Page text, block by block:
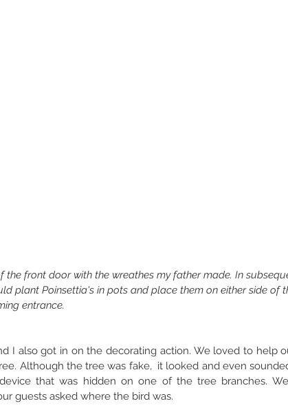
the front door with the wreathes my father made. In
plant Poinsettia's in pots and place them on either side of
entrance.
I also got in on the decorating action. We loved to help
Although the tree was fake,  it looked and even
that was hidden on one of the tree branches.
guests asked where the bird was.